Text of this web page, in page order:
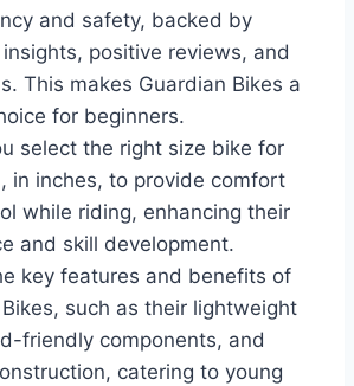
and safety, backed by
positive reviews, and
This makes Guardian Bikes a
for beginners.
select the right size bike for
in inches, to provide comfort
while riding, enhancing their
and skill development.
key features and benefits of
such as their lightweight
friendly components, and
catering to young